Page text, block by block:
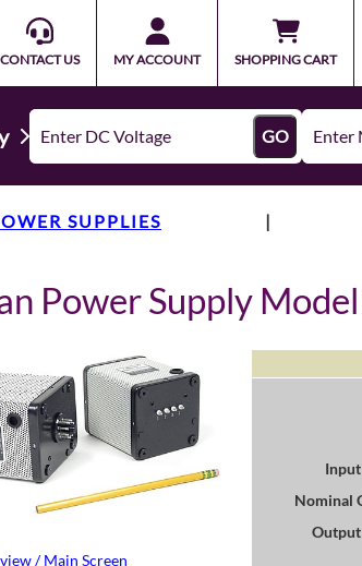
CONTACT US MY ACCOUNT SHOPPING CART
GO
SUPPLIES |
Power Supply
/ Main Screen
Input
Nominal